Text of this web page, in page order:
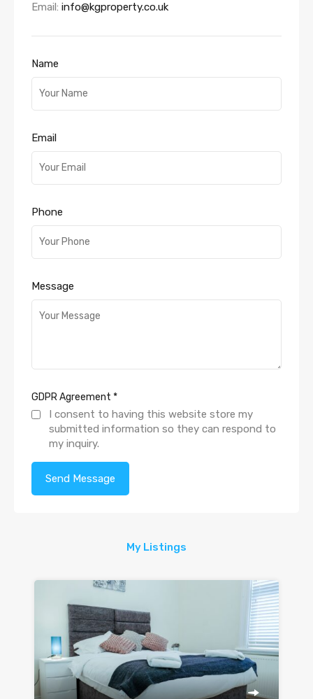
Email: info@kgproperty.co.uk
Name
Email
Phone
Message
GDPR Agreement *
I consent to having this website store my
submitted information so they can respond to
my inquiry.
My Listings